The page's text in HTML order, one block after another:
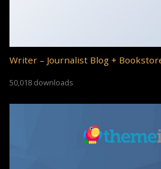
Writer – Journalist Blog +
50,018 downloads